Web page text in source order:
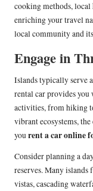
cooking methods, local
enriching your travel
local community and
Engage in
Islands typically serve
rental car provides
activities, from hiking
vibrant ecosystems,
yourent a car online
Consider planning a
reserves. Many
vistas, cascading